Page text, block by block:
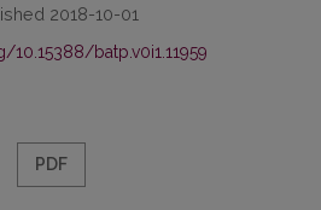
2018-10-01
10.15388/batp.v0i1.11959
PDF